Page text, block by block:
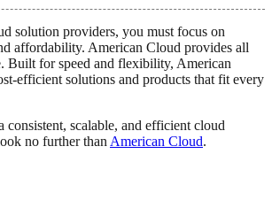
solution providers, you must focus on
affordability. American Cloud provides all
Built for speed and flexibility, American
efficient solutions and products that fit every
scalable, and efficient cloud
no further than American Cloud.